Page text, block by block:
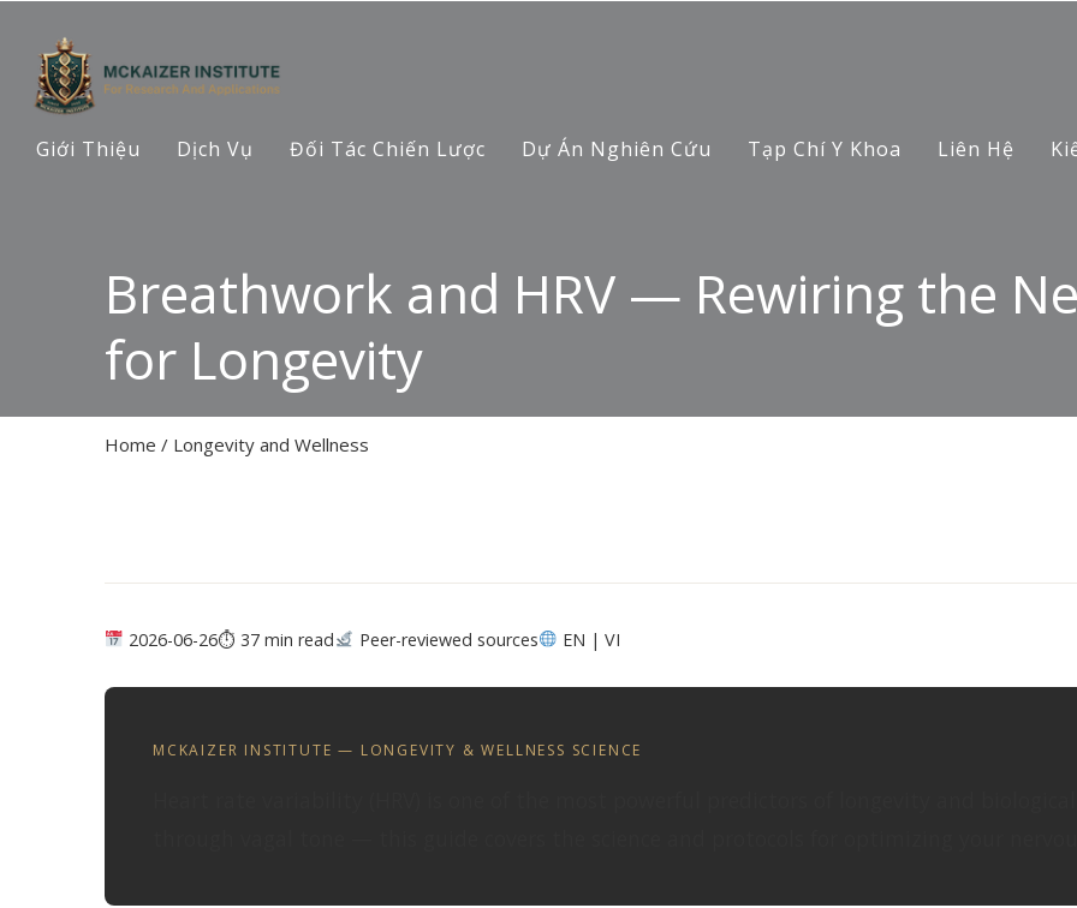
Giới Thiệu Dịch Vụ Đối Tác Chiến Lược Dự Án Nghiên Cứu Tạp Chí Y Khoa Liên Hệ
Breathwork and HRV — Rewiring the
for Longevity
Home / Longevity and Wellness
2026-06-26⏱ 37 min read Peer-reviewed sources EN | VI
MCKAIZER INSTITUTE — LONGEVITY & WELLNESS SCIENCE